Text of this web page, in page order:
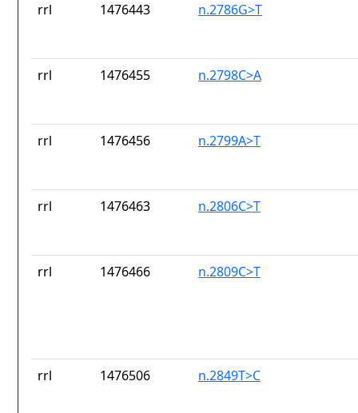
rrl 1476443 n.2786G>T
rrl 1476455 n.2798C>A
rrl 1476456 n.2799A>T
rrl 1476463 n.2806C>T
rrl 1476466 n.2809C>T
rrl 1476506 n.2849T>C